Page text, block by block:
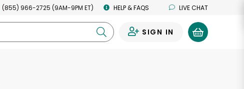
(855) 966-2725 (9AM-9PM ET) HELP & FAQS LIVE CHAT
SIGN IN